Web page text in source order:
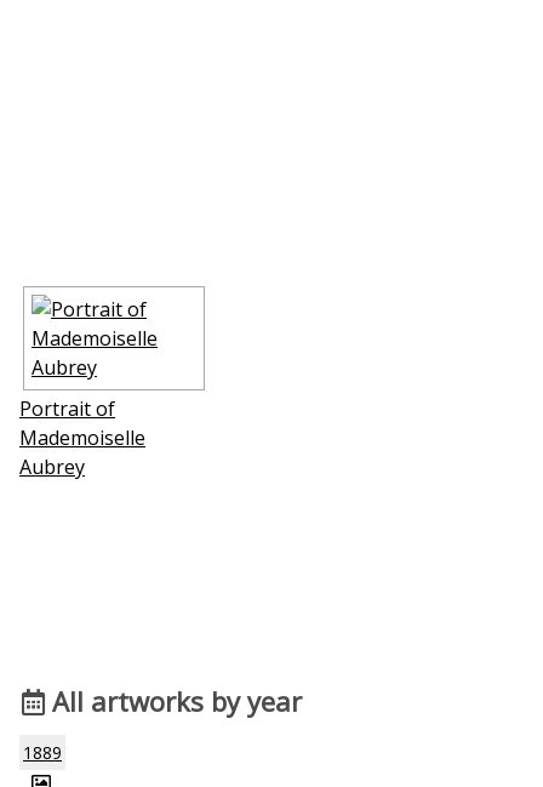
Portrait of
Mademoiselle
Aubrey
All artworks by year
1889